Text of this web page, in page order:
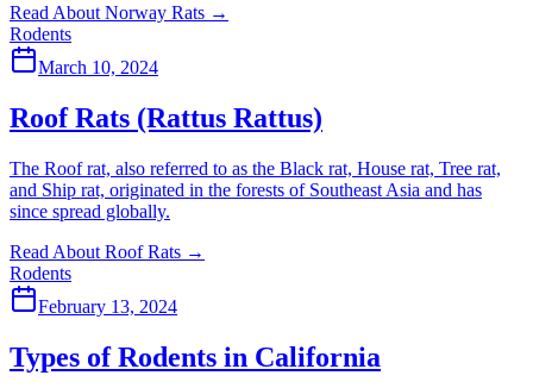
Read About Norway Rats →
Rodents
March 10, 2024
Roof Rats (Rattus Rattus)
The Roof rat, also referred to as the Black rat, House rat, Tree rat,
and Ship rat, originated in the forests of Southeast Asia and has
since spread globally.
Read About Roof Rats →
Rodents
February 13, 2024
Types of Rodents in California